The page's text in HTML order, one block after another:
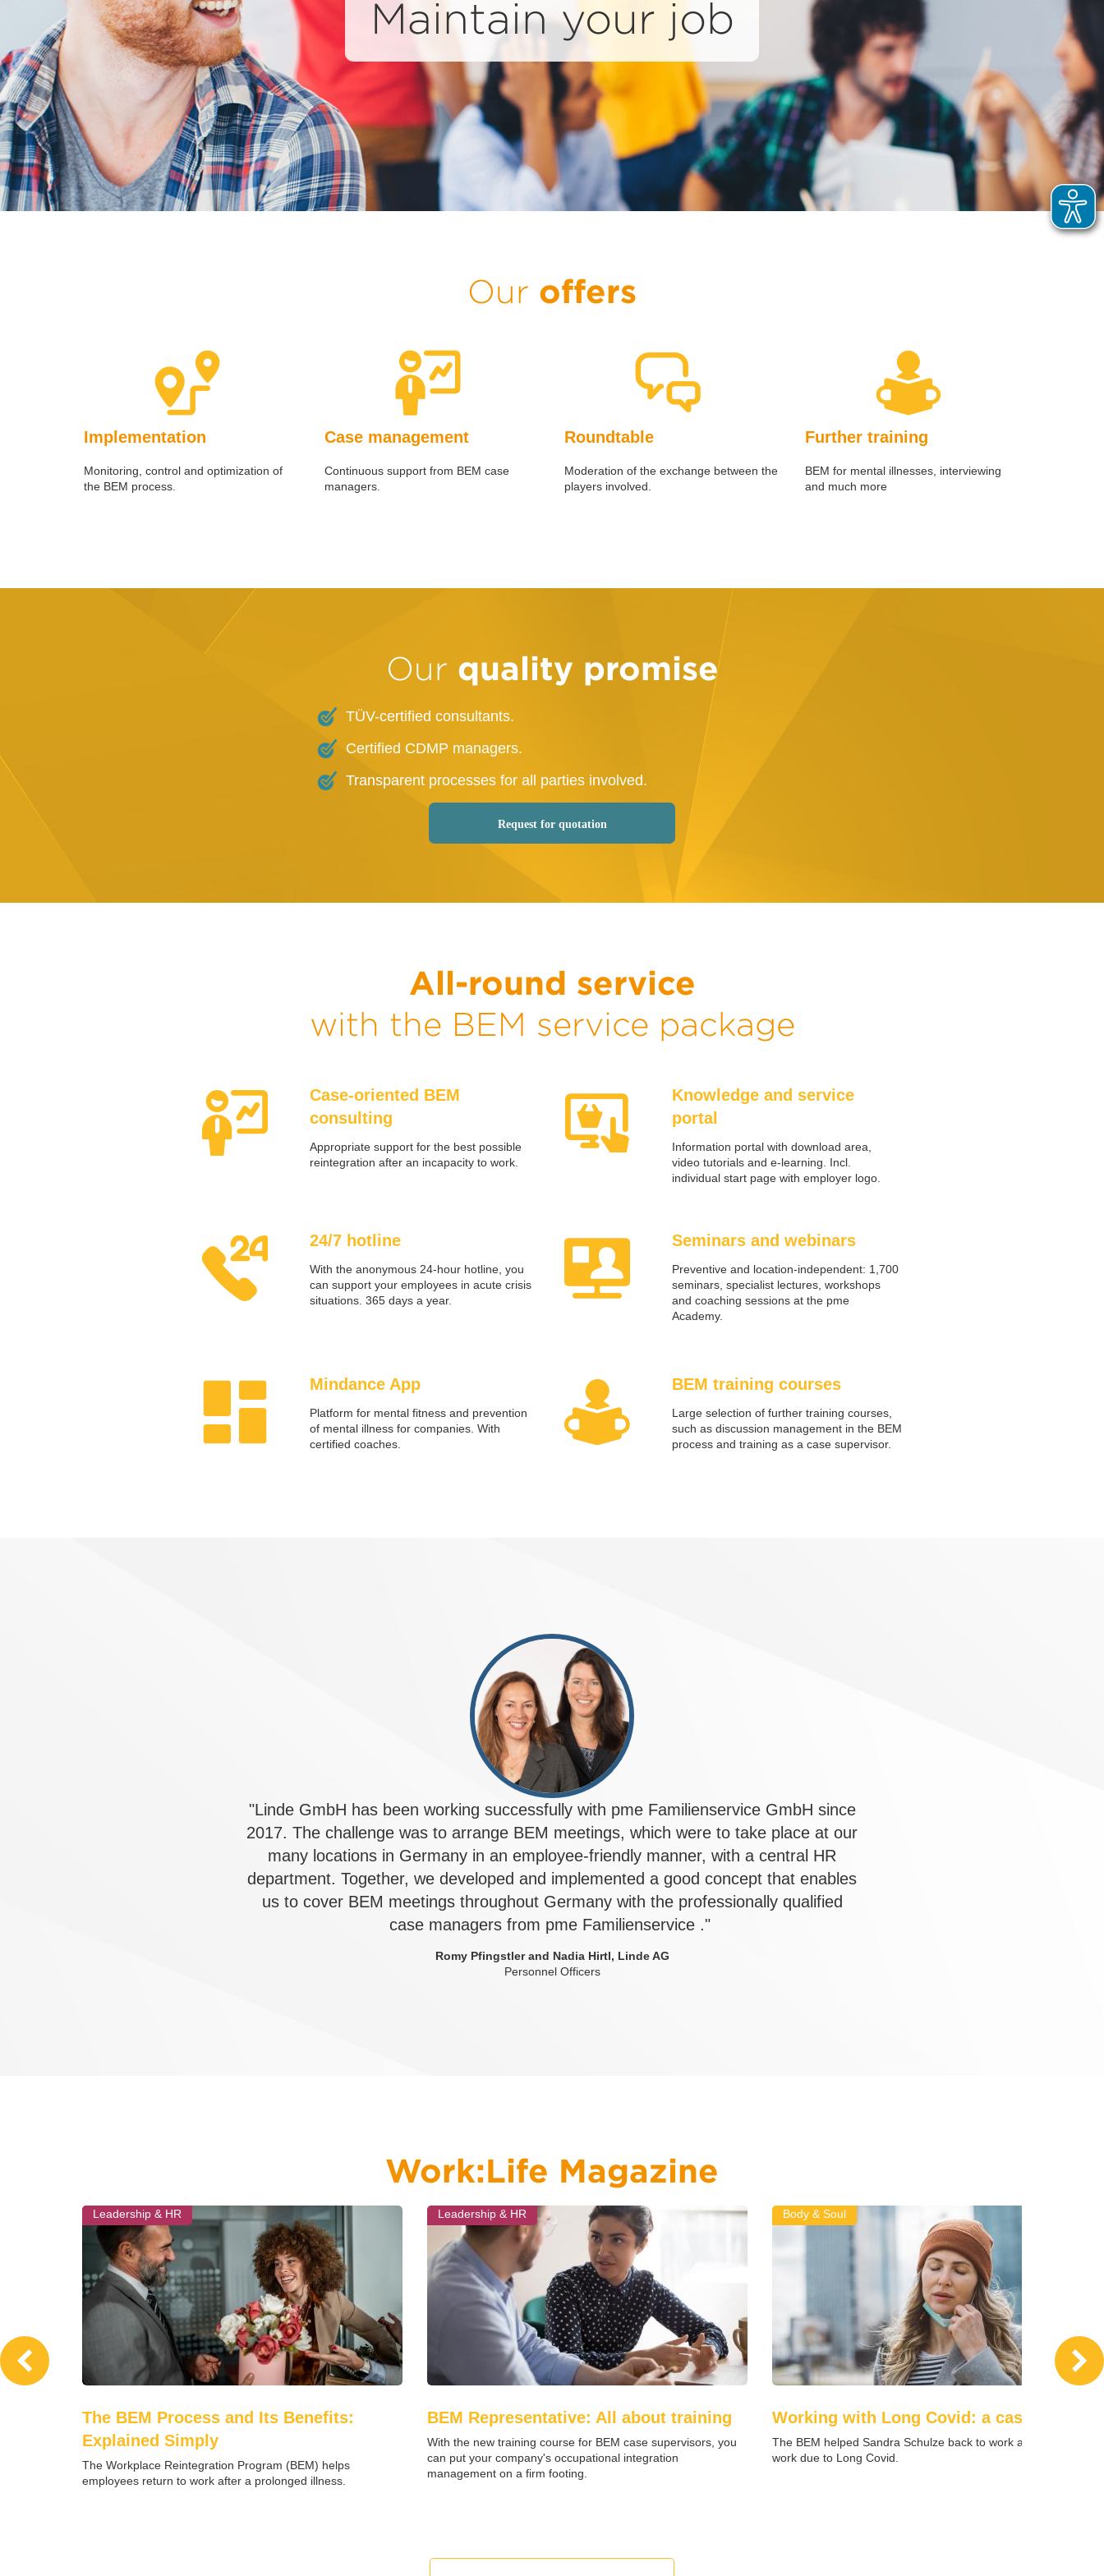
Maintain your job
Our offers
Implementation
Monitoring, control and optimization of
the BEM process.
Case management
Continuous support from BEM case
managers.
Roundtable
Moderation of the exchange between the
players involved.
Further training
BEM for mental illnesses, interviewing
and much more
Our quality promise
TÜV-certified consultants.
Certified CDMP managers.
Transparent processes for all parties involved.
Request for quotation
All-round service
with the BEM service package
Case-oriented BEM
consulting
Appropriate support for the best possible
reintegration after an incapacity to work.
Knowledge and service
portal
Information portal with download area,
video tutorials and e-learning. Incl.
individual start page with employer logo.
24/7 hotline
With the anonymous 24-hour hotline, you
can support your employees in acute crisis
situations. 365 days a year.
Seminars and webinars
Preventive and location-independent: 1,700
seminars, specialist lectures, workshops
and coaching sessions at the pme
Academy.
Mindance App
Platform for mental fitness and prevention
of mental illness for companies. With
certified coaches.
BEM training courses
Large selection of further training courses,
such as discussion management in the BEM
process and training as a case supervisor.
"Linde GmbH has been working successfully with pme Familienservice GmbH since
2017. The challenge was to arrange BEM meetings, which were to take place at our
many locations in Germany in an employee-friendly manner, with a central HR
department. Together, we developed and implemented a good concept that enables
us to cover BEM meetings throughout Germany with the professionally qualified
case managers from pme Familienservice ."
Romy Pfingstler and Nadia Hirtl, Linde AG
Personnel Officers
Work:Life Magazine
Leadership & HR
The BEM Process and Its Benefits:
Explained Simply
The Workplace Reintegration Program (BEM) helps
employees return to work after a prolonged illness.
Leadership & HR
BEM Representative: All about training
With the new training course for BEM case supervisors, you
can put your company's occupational integration
management on a firm footing.
Body & Soul
Working with Long Covid: a case study
The BEM helped Sandra Schulze back to work after being off
work due to Long Covid.